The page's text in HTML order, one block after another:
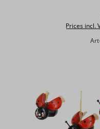
Prices incl.